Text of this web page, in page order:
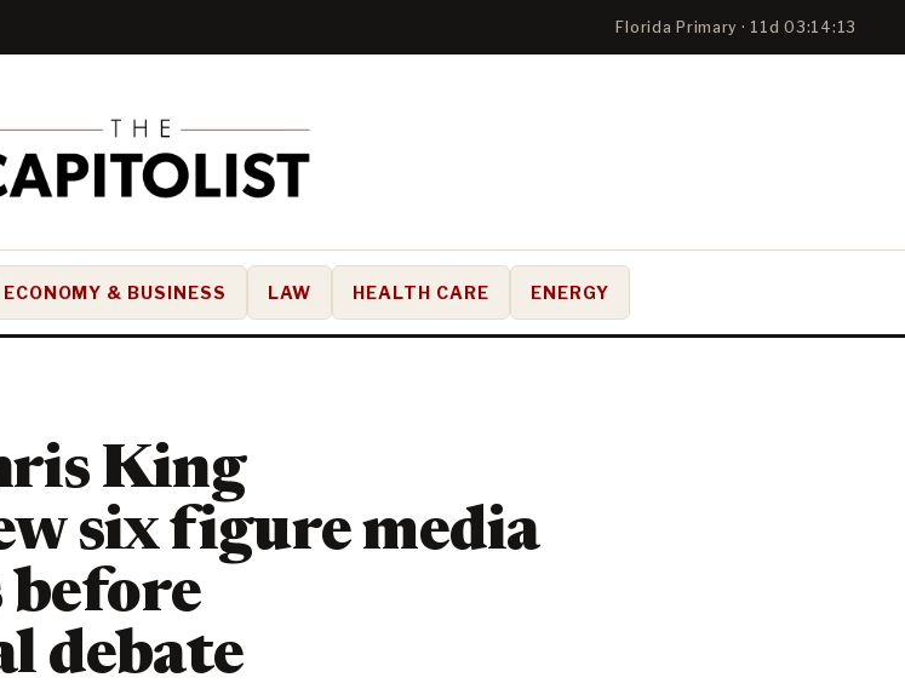
Florida Primary · 11d 03:14:13
ECONOMY & BUSINESS LAW HEALTH CARE ENERGY
King
six figure media
before
debate